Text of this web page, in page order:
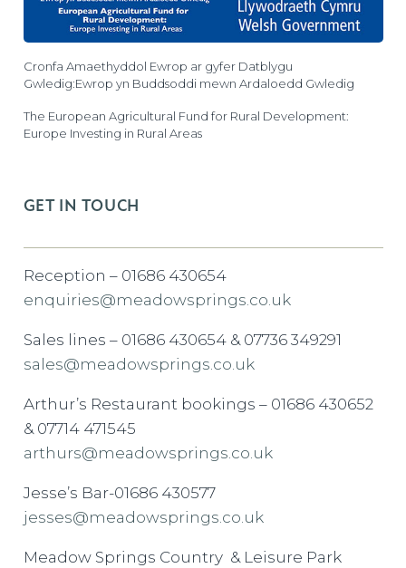
Cronfa Amaethyddol Ewrop ar gyfer Datblygu
Gwledig:Ewrop yn Buddsoddi mewn Ardaloedd Gwledig
The European Agricultural Fund for Rural Development:
Europe Investing in Rural Areas
GET IN TOUCH
Reception – 01686 430654
enquiries@meadowsprings.co.uk
Sales lines – 01686 430654 & 07736 349291
sales@meadowsprings.co.uk
Arthur’s Restaurant bookings – 01686 430652
& 07714 471545
arthurs@meadowsprings.co.uk
Jesse’s Bar-01686 430577
jesses@meadowsprings.co.uk
Meadow Springs Country & Leisure Park